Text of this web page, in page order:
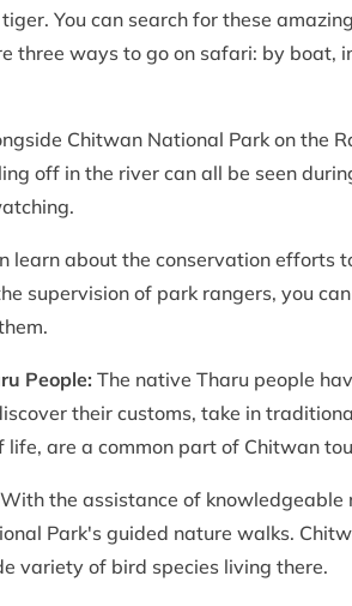
You can search for these
three ways to go on safari: by boat,
Chitwan National Park on the
off in the river can all be seen
learn about the conservation efforts
supervision of park rangers, you
People: The native Tharu people
their customs, take in
are a common part of Chitwan
With the assistance of
Park's guided nature walks.
variety of bird species living there.